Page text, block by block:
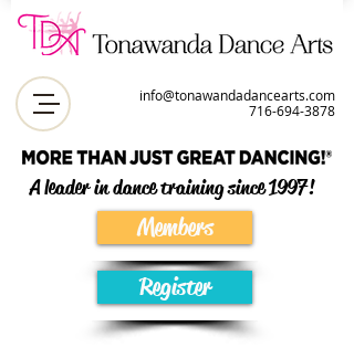
info@tonawandadancearts.com
716-694-3878
Members
Register
A leader in dance training since 1997!